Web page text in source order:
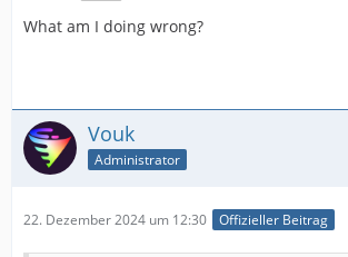
What am I doing wrong?
Vouk
Administrator
22. Dezember 2024 um 12:30 Offizieller Beitrag